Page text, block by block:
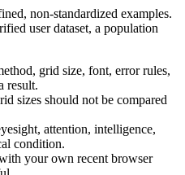
non-standardized examples.
user dataset, a population
grid size, font, error rules,
result.
sizes should not be compared
attention, intelligence,
condition.
your own recent browser